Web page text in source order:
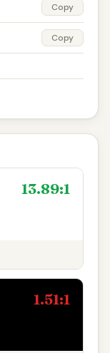
Copy
Copy
13.89:1
1.51:1